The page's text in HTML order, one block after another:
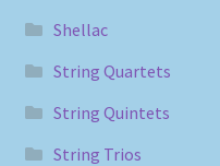
Shellac
String Quartets
String Quintets
String Trios